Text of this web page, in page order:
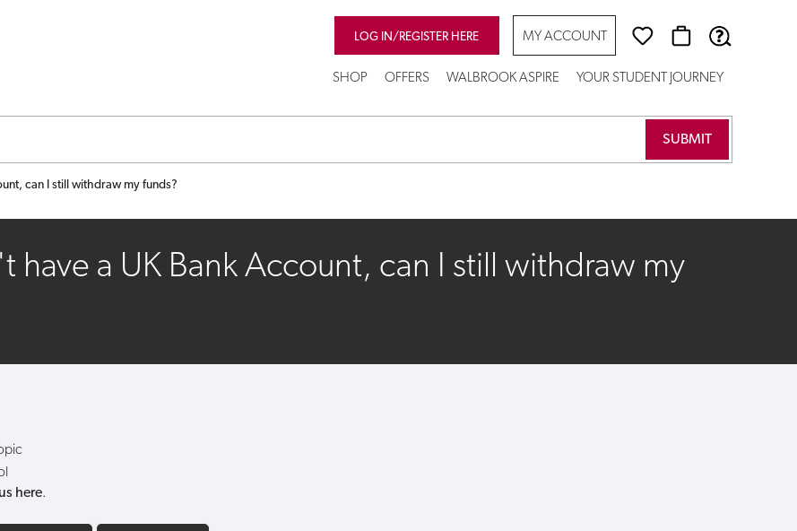
LOG IN/REGISTER HERE MY ACCOUNT
SHOP OFFERS WALBROOK ASPIRE YOUR STUDENT JOURNEY
can I still withdraw my funds?
a UK Bank Account, can I still withdraw my
here.